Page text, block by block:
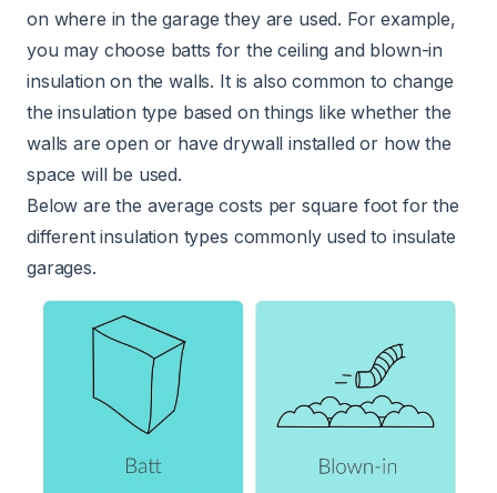
on where in the garage they are used. For example,
you may choose batts for the ceiling and blown-in
insulation on the walls. It is also common to change
the insulation type based on things like whether the
walls are open or have drywall installed or how the
space will be used.
Below are the average costs per square foot for the
different insulation types commonly used to insulate
garages.